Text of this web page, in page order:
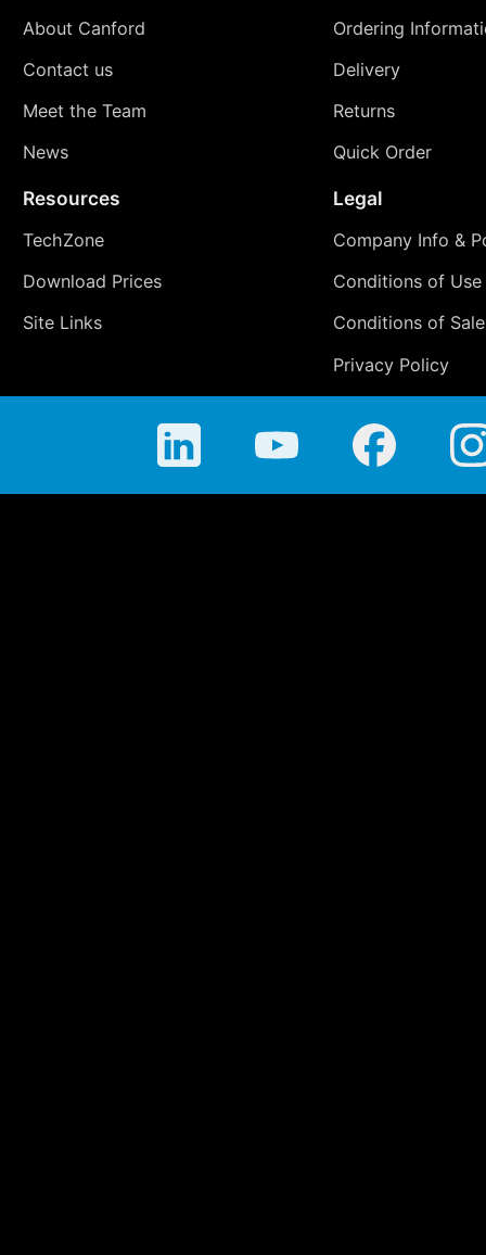
About Canford
Contact us
Meet the Team
News
Ordering
Delivery
Returns
Quick Order
Resources
TechZone
Download Prices
Site Links
Legal
Company Info &
Conditions of Use
Conditions of Sale
Privacy Policy